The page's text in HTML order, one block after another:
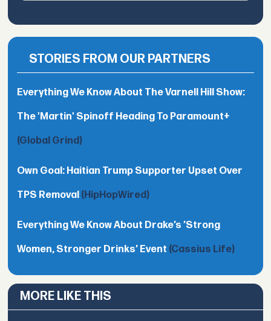
STORIES FROM OUR PARTNERS
Everything We Know About The Varnell Hill Show:
The 'Martin' Spinoff Heading To Paramount+
(Global Grind)
Own Goal: Haitian Trump Supporter Upset Over
TPS Removal (HipHopWired)
Everything We Know About Drake’s ’Strong
Women, Stronger Drinks’ Event (Cassius Life)
MORE LIKE THIS